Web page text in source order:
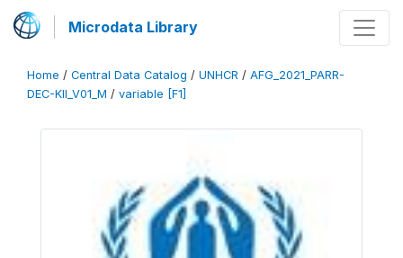
Microdata Library
Home / Central Data Catalog / UNHCR / AFG_2021_PARR-
DEC-KII_V01_M / variable [F1]